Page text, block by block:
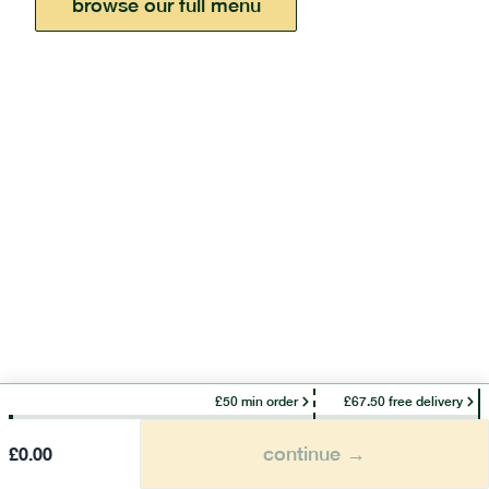
browse our full menu
£50 min order £67.50 free delivery
£0.00 continue →